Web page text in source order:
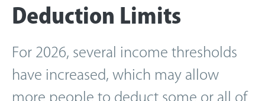
Deduction Limits
For 2026, several income thresholds
have increased, which may allow
more people to deduct some or all of